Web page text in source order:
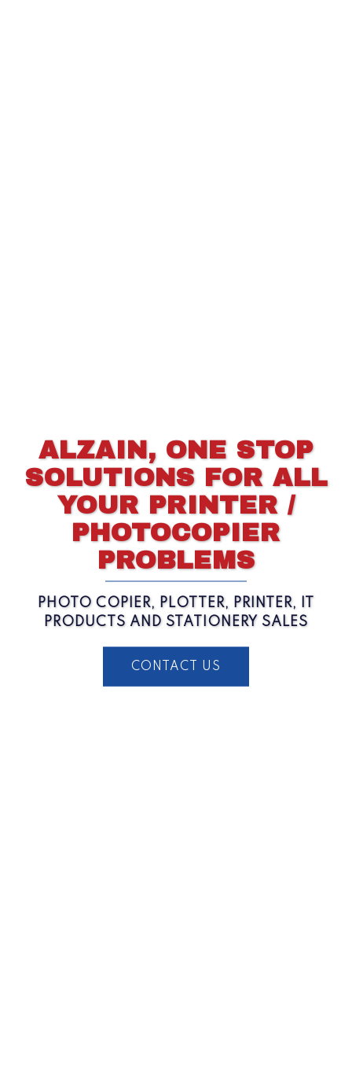
ALZAIN, ONE STOP
SOLUTIONS FOR ALL
YOUR PRINTER /
PHOTOCOPIER
PROBLEMS
PHOTO COPIER, PLOTTER, PRINTER, IT
PRODUCTS AND STATIONERY SALES
CONTACT US